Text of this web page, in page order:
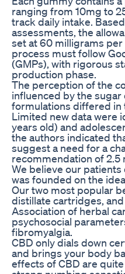
ranging from 10mg to
track daily intake.
assessments, the
set at 60 milligrams
process must follow
(GMPs), with rigorous
production phase.
The perception of the
influenced by the sugar
formulations differed in
Limited new data were
years old) and
the authors indicated
suggest a need for a
recommendation of 2.5
We believe our
was founded on the
Our two most popular
distillate cartridges,
Association of herbal
psychosocial
fibromyalgia.
CBD only dials down
and brings your body
effects of CBD are